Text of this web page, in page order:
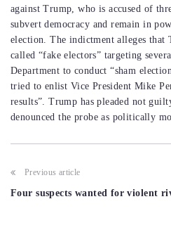
against Trump, who is accused of
subvert democracy and remain in
election. The indictment alleges that
called “fake electors” targeting
Department to conduct “sham
tried to enlist Vice President Mike
results”. Trump has pleaded not
denounced the probe as politically
Post
navigation
Previous article
Four suspects wanted for violent